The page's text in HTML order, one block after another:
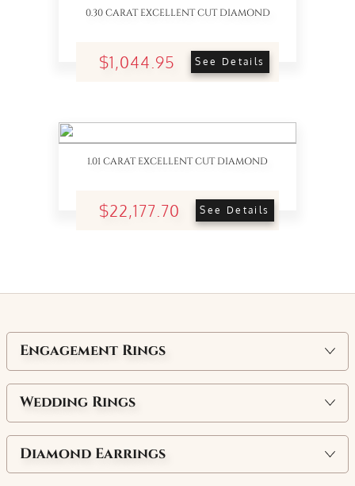
0.30 CARAT EXCELLENT CUT DIAMOND
$1,044.95 See Details
1.01 CARAT EXCELLENT CUT DIAMOND
$22,177.70 See Details
Engagement Rings
Wedding Rings
Diamond Earrings